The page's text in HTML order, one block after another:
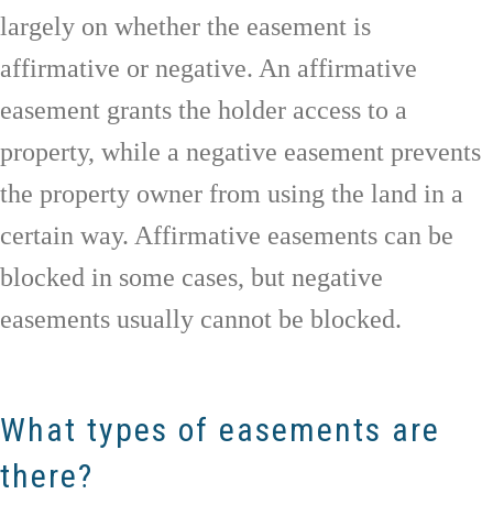
largely on whether the easement is
affirmative or negative. An affirmative
easement grants the holder access to a
property, while a negative easement prevents
the property owner from using the land in a
certain way. Affirmative easements can be
blocked in some cases, but negative
easements usually cannot be blocked.
What types of easements are
there?